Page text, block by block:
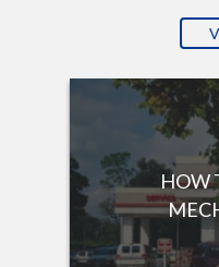
HOW